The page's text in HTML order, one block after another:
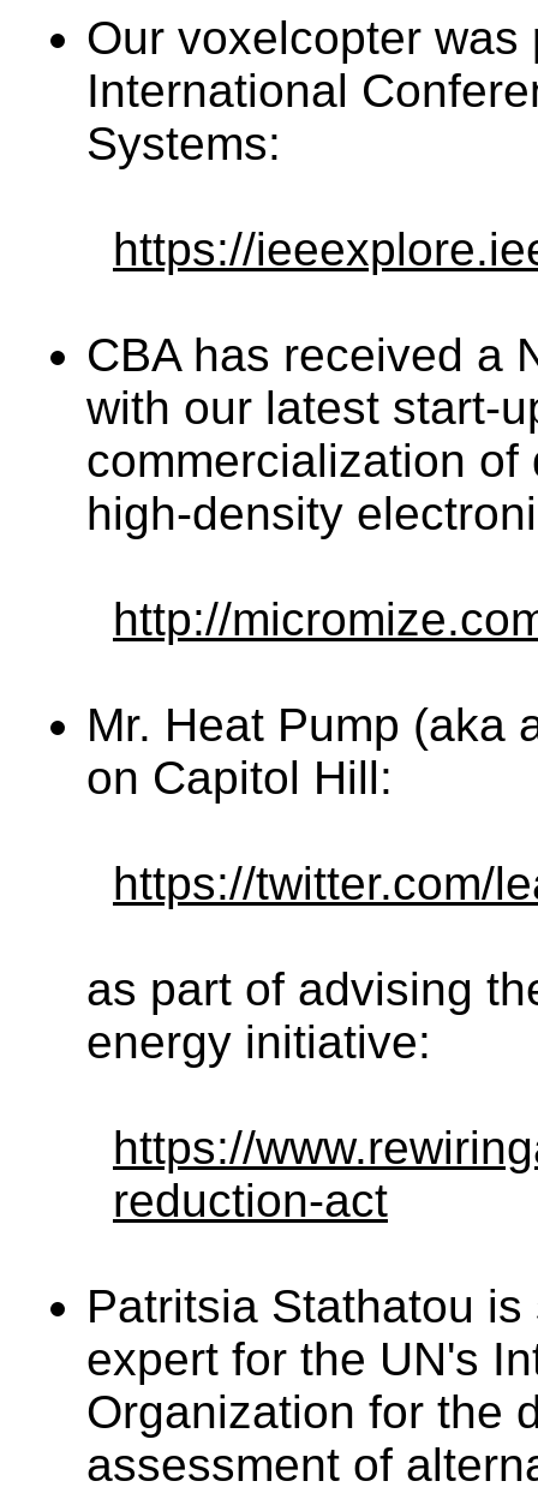
Our voxelcopter was
International
Systems:
https://
CBA has received a
with our latest start-
commercialization
high-density
http://
Mr. Heat Pump (aka
on Capitol Hill:
https://twitter.com/
as part of advising
energy initiative:
https://
reduction-act
Patritsia Stathatou
expert for the UN's
Organization for the
assessment of